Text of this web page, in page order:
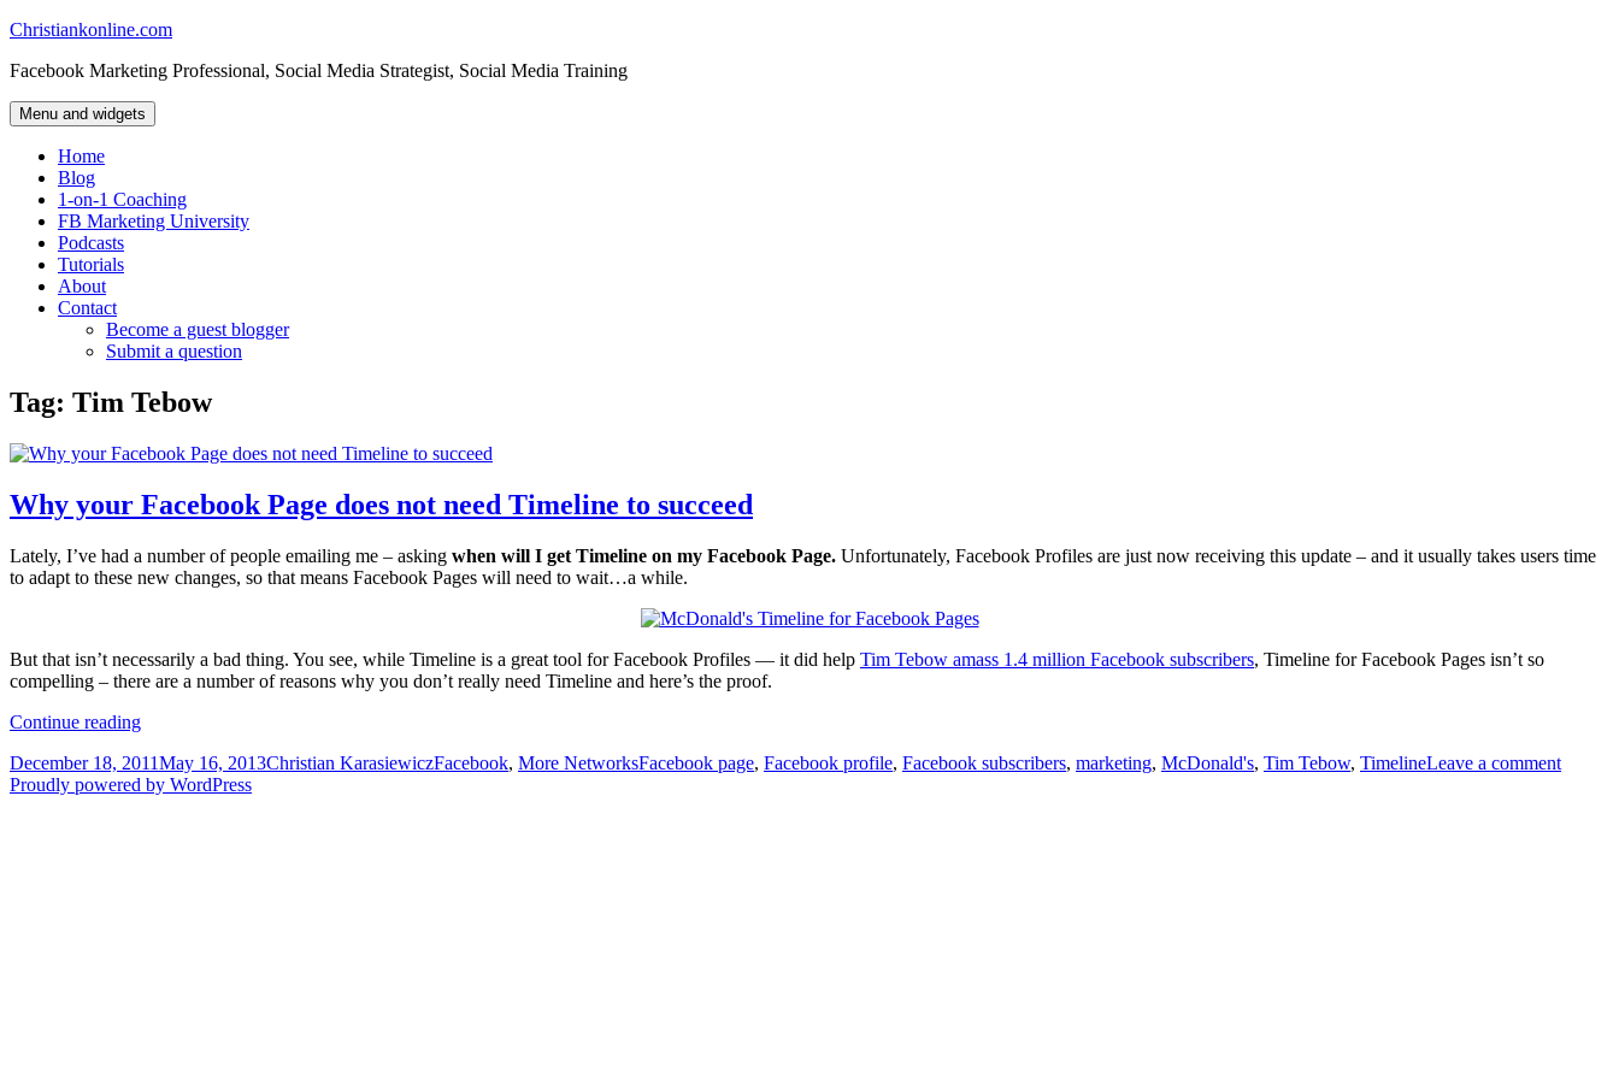
Skip
content
Christiankonline.com
Facebook Marketing Professional, Social Media Strategist, Social Media Training
Menu and widgets
Home
Blog
1-on-1 Coaching
FB Marketing University
Podcasts
Tutorials
About
Contact
Become a guest blogger
Submit a question
Tag: Tim Tebow
Why your Facebook Page does not need Timeline to succeed
Lately, I’ve had a number of people emailing me – asking when will I get Timeline on my Facebook Page. Unfortunately, Facebook Profiles are just now receiving this update – and it usually takes users time
to adapt to these new changes, so that means Facebook Pages will need to wait…a while.
But that isn’t necessarily a bad thing. You see, while Timeline is a great tool for Facebook Profiles — it did help Tim Tebow amass 1.4 million Facebook subscribers, Timeline for Facebook Pages isn’t so
compelling – there are a number of reasons why you don’t really need Timeline and here’s the proof.
Continue readingWhy
Facebook
Page
Posted
on
December 18, 2011May 16, 2013Author
Christian KarasiewiczCategories
Facebook, More NetworksTags
Facebook page, Facebook profile, Facebook subscribers, marketing, McDonald's, Tim Tebow, TimelineLeave a comment
Proudly powered by WordPress